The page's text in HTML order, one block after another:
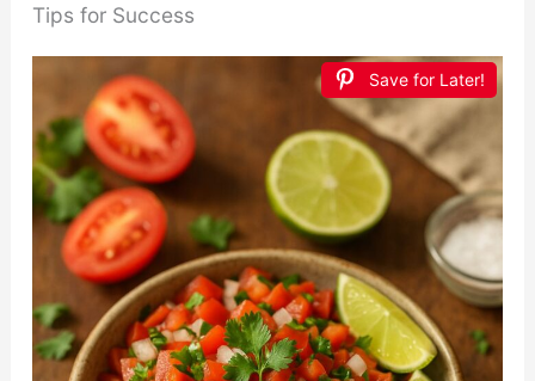
Tips for Success
Save for Later!